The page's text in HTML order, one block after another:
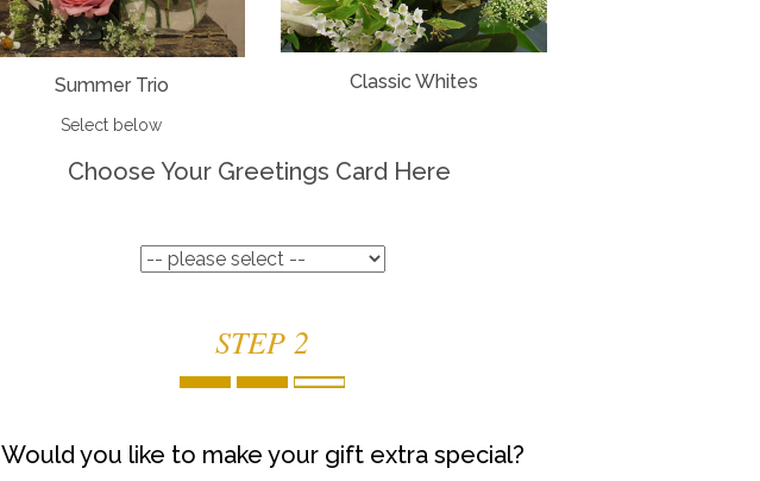
Summer Trio
Select below
Classic Whites
Choose Your Greetings Card Here
STEP 2
Would you like to make your gift extra special?